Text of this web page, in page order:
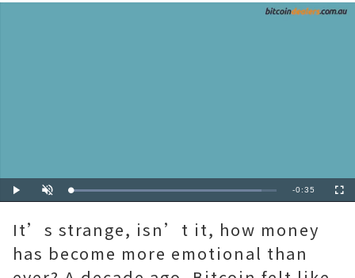
Play Unmute Loaded:
92.57%
Remaining
-0:35
It’s strange, isn’t it, how money
has become more emotional than